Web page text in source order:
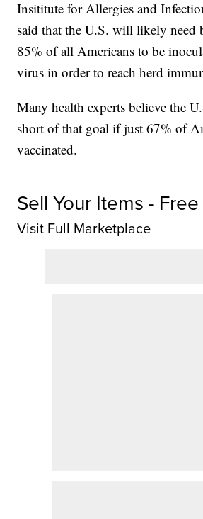
Insititute for Allergies and
said that the U.S. will likely need
85% of all Americans to be
virus in order to reach herd
Many health experts believe the
short of that goal if just 67% of
vaccinated.
Sell Your Items -
Visit Full Marketplace